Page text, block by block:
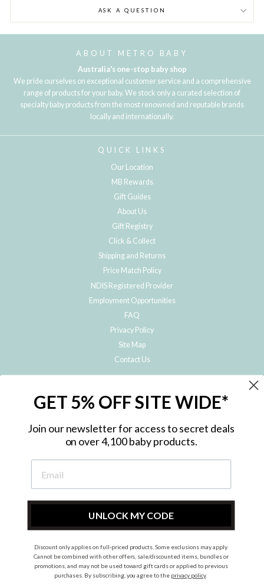
ASK A QUESTION
ABOUT METRO BABY
Australia's one-stop baby shop
We pride ourselves on exceptional customer service and a comprehensive
range of products for your baby. We stock only a curated selection of
specialty baby products from the most renowned and reputable brands
locally and internationally.
QUICK LINKS
Our Location
MB Rewards
Gift Guides
About Us
Gift Registry
Click & Collect
Shipping and Returns
Price Match Policy
NDIS Registered Provider
Employment Opportunities
FAQ
Privacy Policy
Site Map
Contact Us
Subscribe to hear about our special offers, free giveaways, and exclusive
InstagramFacebook
© 2026 Metro Baby Pty Ltd. All rights reserved.
GET 5% OFF SITE WIDE*
Join our newsletter for access to secret deals
on over 4,100 baby products.
UNLOCK MY CODE
Discount only applies on full-priced products. Some exclusions may apply.
Cannot be combined with other offers, sale/discounted items, bundles or
promotions, and may not be used toward gift cards or applied to previous
purchases. By subscribing, you agree to the privacy policy.